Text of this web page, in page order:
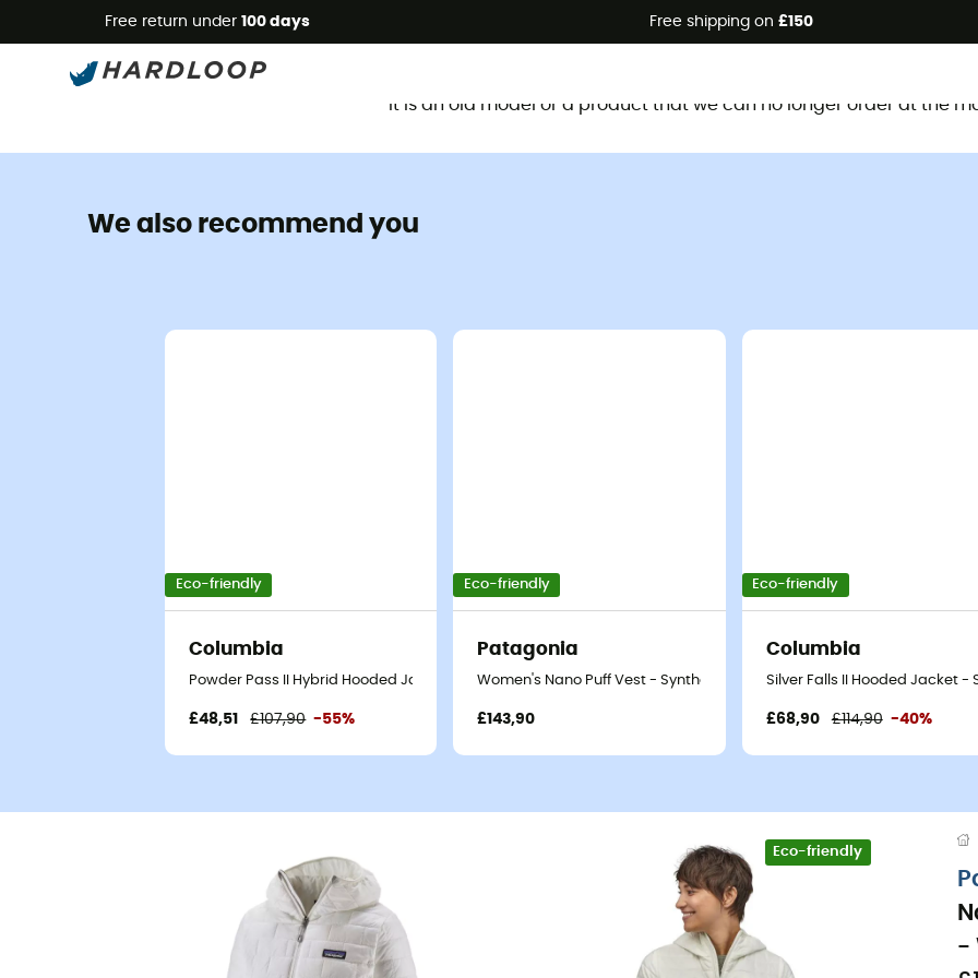
Free return under 100 days Free shipping on £150
It is an old model or a product that we can no longer order at the
We also recommend you
Eco-friendly
Columbia
Powder Pass II Hybrid Hooded Jacket - Synthetic jacket - Women's
£48,51 £107,90 -55%
Eco-friendly
Patagonia
Women's Nano Puff Vest - Synthetic vest - Women's
£143,90
Eco-friendly
Columbia
Silver Falls II Hooded Jacket
£68,90 £114,90 -40%
Eco-friendly
-